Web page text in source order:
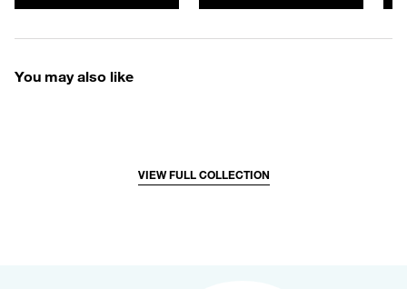
You may also like
VIEW FULL COLLECTION